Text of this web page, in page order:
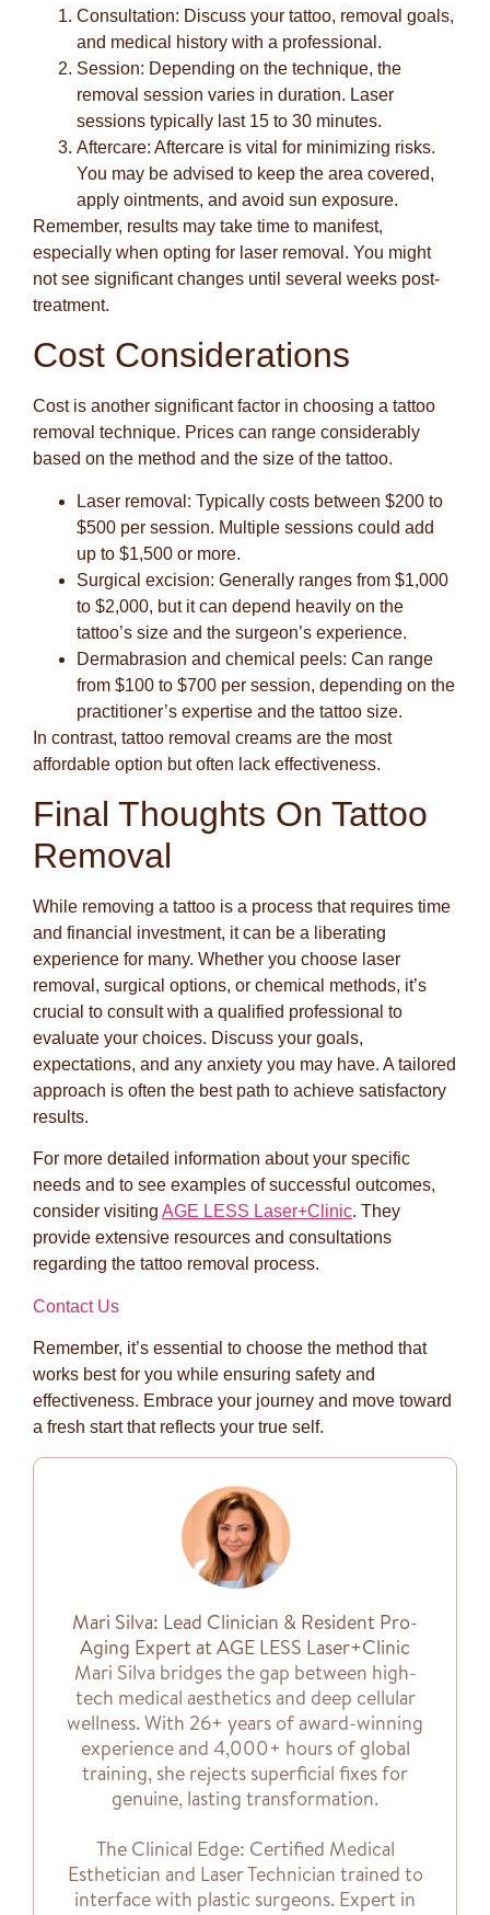
Consultation: Discuss your tattoo, removal goals,
and medical history with a professional.
Session: Depending on the technique, the
removal session varies in duration. Laser
sessions typically last 15 to 30 minutes.
Aftercare: Aftercare is vital for minimizing risks.
You may be advised to keep the area covered,
apply ointments, and avoid sun exposure.
Remember, results may take time to manifest,
especially when opting for laser removal. You might
not see significant changes until several weeks post-
treatment.
Cost Considerations
Cost is another significant factor in choosing a tattoo
removal technique. Prices can range considerably
based on the method and the size of the tattoo.
Laser removal : Typically costs between $200 to
$500 per session. Multiple sessions could add
up to $1,500 or more.
Surgical excision: Generally ranges from $1,000
to $2,000, but it can depend heavily on the
tattoo’s size and the surgeon’s experience.
Dermabrasion and chemical peels: Can range
from $100 to $700 per session, depending on the
practitioner’s expertise and the tattoo size.
In contrast, tattoo removal creams are the most
affordable option but often lack effectiveness.
Final Thoughts On Tattoo
Removal
While removing a tattoo is a process that requires time
and financial investment, it can be a liberating
experience for many. Whether you choose laser
removal, surgical options, or chemical methods, it’s
crucial to consult with a qualified professional to
evaluate your choices. Discuss your goals,
expectations, and any anxiety you may have. A tailored
approach is often the best path to achieve satisfactory
results.
For more detailed information about your specific
needs and to see examples of successful outcomes,
consider visiting AGE LESS Laser+Clinic. They
provide extensive resources and consultations
regarding the tattoo removal process.
Contact Us
Remember, it’s essential to choose the method that
works best for you while ensuring safety and
effectiveness. Embrace your journey and move toward
a fresh start that reflects your true self.
Mari Silva: Lead Clinician & Resident Pro-
Aging Expert at AGE LESS Laser+Clinic
Mari Silva bridges the gap between high-
tech medical aesthetics and deep cellular
wellness. With 26+ years of award-winning
experience and 4,000+ hours of global
training, she rejects superficial fixes for
genuine, lasting transformation.
The Clinical Edge: Certified Medical
Esthetician and Laser Technician trained to
interface with plastic surgeons. Expert in